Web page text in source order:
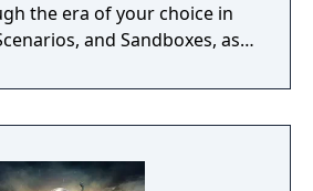
the era of your choice in
and Sandboxes, as
Ruler!